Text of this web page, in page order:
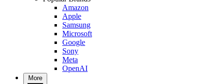
Amazon
Apple
Samsung
Microsoft
Google
Sony
Meta
OpenAI